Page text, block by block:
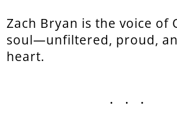
Zach Bryan is the voice of
soul—unfiltered, proud,
heart.
...